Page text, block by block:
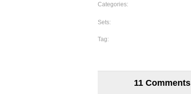
Categories:
Sets:
Tag:
11 Comments